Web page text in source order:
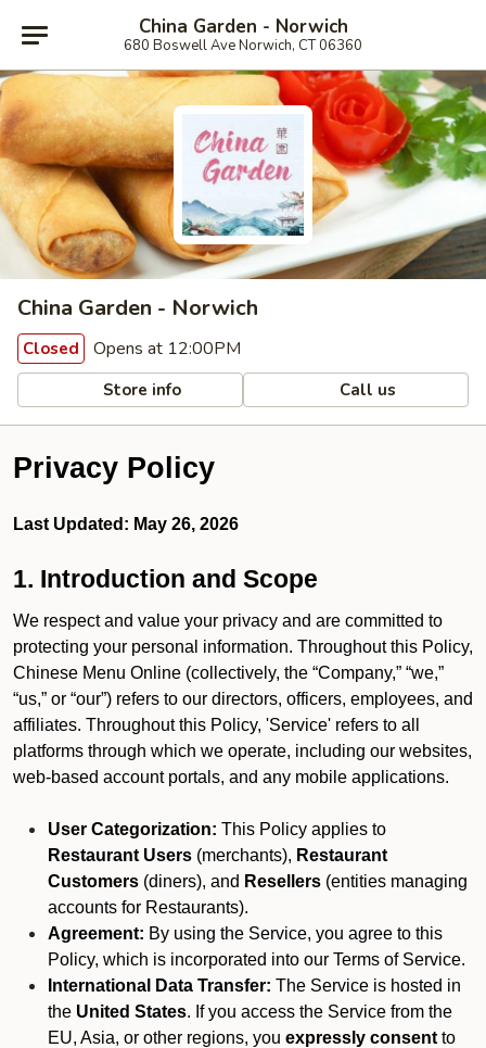
China Garden - Norwich
680 Boswell Ave Norwich, CT 06360
China Garden - Norwich
Closed Opens at 12:00PM
Store info Call us
Privacy Policy
Last Updated: May 26, 2026
1. Introduction and Scope
We respect and value your privacy and are committed to
protecting your personal information. Throughout this Policy,
Chinese Menu Online (collectively, the “Company,” “we,”
“us,” or “our”) refers to our directors, officers, employees, and
affiliates. Throughout this Policy, 'Service' refers to all
platforms through which we operate, including our websites,
web-based account portals, and any mobile applications.
User Categorization: This Policy applies to
Restaurant Users (merchants), Restaurant
Customers (diners), and Resellers (entities managing
accounts for Restaurants).
Agreement: By using the Service, you agree to this
Policy, which is incorporated into our Terms of Service.
International Data Transfer: The Service is hosted in
the United States. If you access the Service from the
EU, Asia, or other regions, you expressly consent to